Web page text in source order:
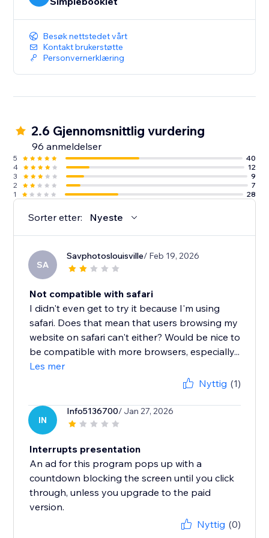
insight to act on customer engagement.
Besøk nettstedet vårt
Kontakt brukerstøtte
Personvernerklæring
2.6 Gjennomsnittlig vurdering
96 anmeldelser
5
40
4
12
3
9
2
7
1
28
Sorter etter: Nyeste
SA
Savphotoslouisville/ Feb 19, 2026
Not compatible with safari
I didn't even get to try it because I'm using
safari. Does that mean that users browsing my
website on safari can't either? Would be nice to
be compatible with more browsers, especially...
Les mer
Nyttig (1)
IN
Info5136700/ Jan 27, 2026
Interrupts presentation
An ad for this program pops up with a
countdown blocking the screen until you click
through, unless you upgrade to the paid
version.
Nyttig (0)